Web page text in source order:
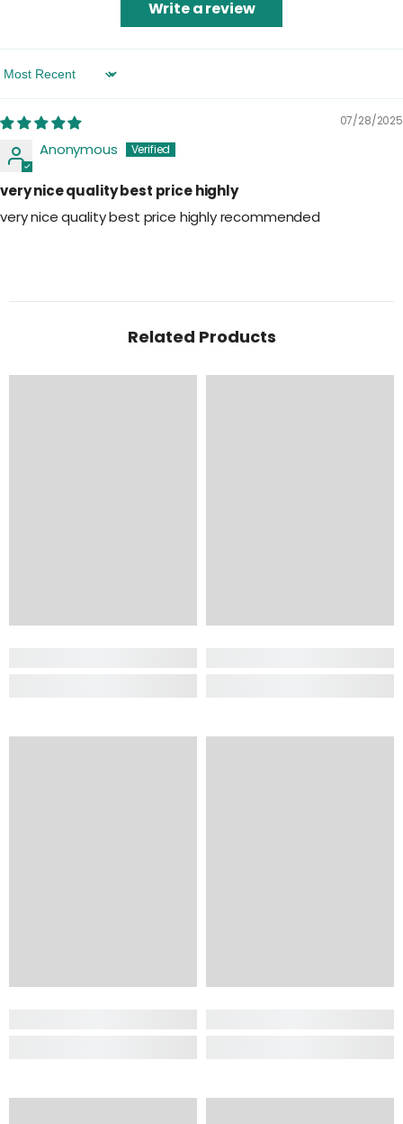
Write a review
Sort By
07/28/2025
Anonymous
very nice quality best price highly
very nice quality best price highly recommended
Related Products